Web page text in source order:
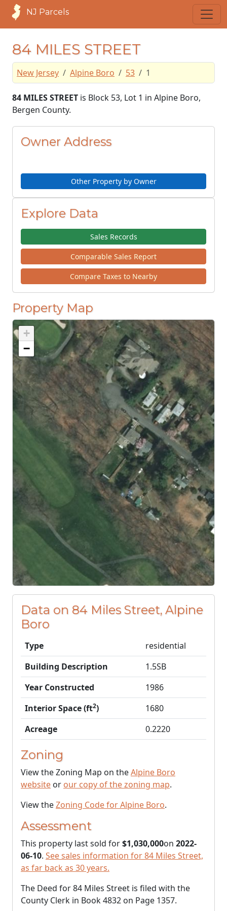
NJ Parcels
84 MILES STREET
New Jersey Alpine Boro 53 1
84 MILES STREET is Block 53, Lot 1 in Alpine Boro,
Bergen County.
Owner Address
Other Property by Owner
Explore Data
Sales Records
Comparable Sales Report
Compare Taxes to Nearby
Property Map
+
−
Data on 84 Miles Street, Alpine
Boro
Type
residential
Building Description
1.5SB
Year Constructed
1986
Interior Space (ft2)
1680
Acreage
0.2220
Zoning
View the Zoning Map on theAlpine Boro
website or our copy of the zoning map.
View theZoning Code for Alpine Boro.
Assessment
This property last sold for$1,030,000on 2022-
06-10. See sales information for 84 Miles Street,
as far back as 30 years.
The Deed for 84 Miles Street is filed with the
County Clerk in Book 4832 on Page 1357.